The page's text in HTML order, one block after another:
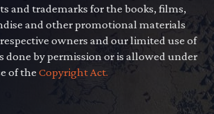
and trademarks for the books, films,
and other promotional materials
owners and our limited use of
done by permission or is allowed under
of theCopyright Act.